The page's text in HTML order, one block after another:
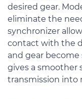
desired gear.
eliminate the
synchronizer
contact with the
and gear become
gives a
transmission into